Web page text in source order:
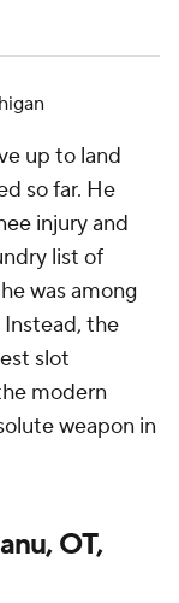
up to land
so far. He
injury and
list of
was among
the
slot
modern
weapon in
OT,